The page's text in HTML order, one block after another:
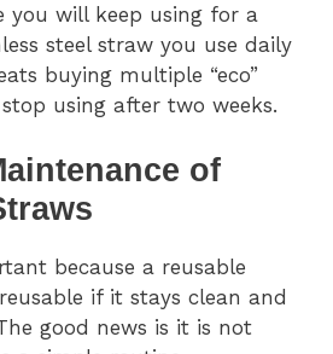
you will keep using for a
steel straw you use daily
buying multiple “eco”
using after two weeks.
of
because a reusable
if it stays clean and
good news is it is not